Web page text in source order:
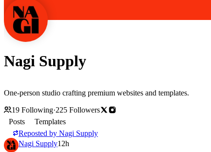
Nagi Supply
One-person studio crafting premium websites and templates.
19 Following·225 Followers
Posts
Templates
Reposted by Nagi Supply
Nagi Supply12h